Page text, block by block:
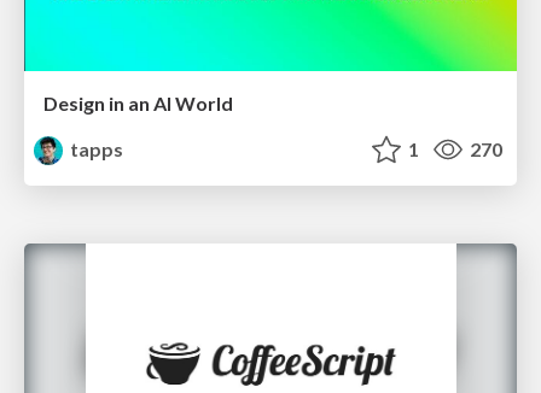
Design in an AI World
tapps
1 270